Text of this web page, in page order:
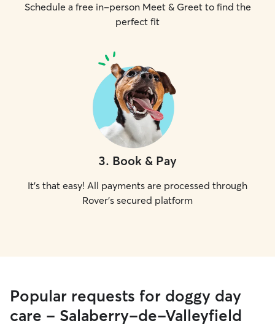
Schedule a free in-person Meet & Greet to find the
perfect fit
3. Book & Pay
It's that easy! All payments are processed through
Rover's secured platform
Popular requests for doggy day
care - Salaberry-de-Valleyfield